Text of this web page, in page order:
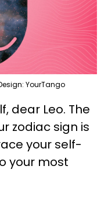
YourTango
dear Leo. The
zodiac sign is
your self-
your most